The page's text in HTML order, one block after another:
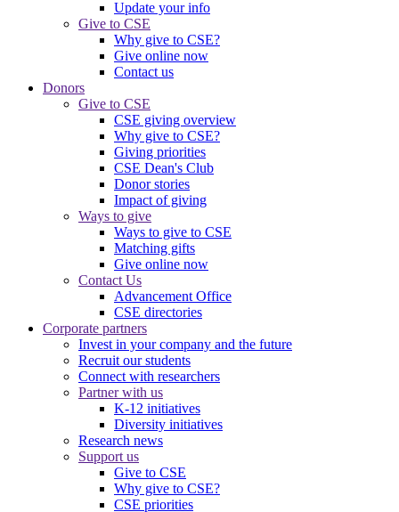
Update your info
Give to CSE
Why give to CSE?
Give online now
Contact us
Donors
Give to CSE
CSE giving overview
Why give to CSE?
Giving priorities
CSE Dean's Club
Donor stories
Impact of giving
Ways to give
Ways to give to CSE
Matching gifts
Give online now
Contact Us
Advancement Office
CSE directories
Corporate partners
Invest in your company and the future
Recruit our students
Connect with researchers
Partner with us
K-12 initiatives
Diversity initiatives
Research news
Support us
Give to CSE
Why give to CSE?
CSE priorities